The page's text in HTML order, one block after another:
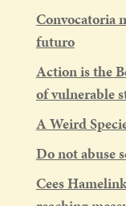
Convocatoria
futuro
Action is the
of vulnerable
A Weird
Do not abuse
Cees